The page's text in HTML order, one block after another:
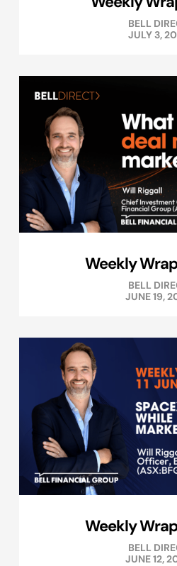
BELL
JULY 3,
Weekly
BELL
JUNE 19,
Weekly
BELL
JUNE 12,